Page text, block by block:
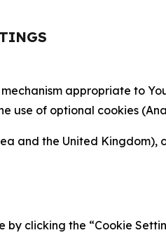
appropriate to
use of optional cookies
and the United Kingdom),
clicking the “Cookie